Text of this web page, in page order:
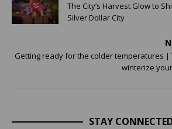
The City’s Harvest Glow to
Silver Dollar City
Getting ready for the colder temperatures |
winterize
STAY